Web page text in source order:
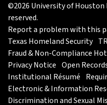
©2026 University of
reserved.
Report a problem with this
Texas Homeland Security
Fraud & Non-Compliance
Privacy Notice Open
Institutional Résumé
Electronic & Information
Discrimination and Sexual